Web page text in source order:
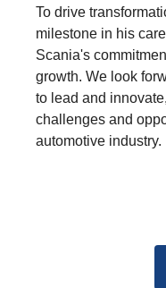
To drive
milestone in his
Scania's
growth. We look
to lead and
challenges and
automotive industry.